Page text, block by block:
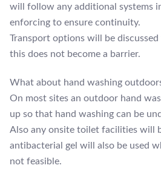
will follow any additional systems
enforcing to ensure continuity.
Transport options will be
this does not become a barrier.
What about hand washing
On most sites an outdoor hand
up so that hand washing can be
Also any onsite toilet facilities will
antibacterial gel will also be used
not feasible.